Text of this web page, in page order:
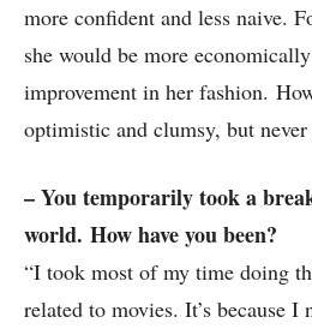
more confident and less naive.
she would be more
improvement in her fashion.
optimistic and clumsy, but
– You temporarily took a
world. How have you been?
“I took most of my time doing
related to movies. It’s because